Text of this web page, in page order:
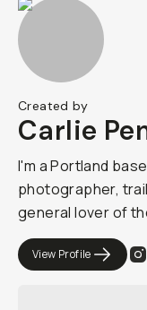
Created by
Carlie
I'm a Portland
photographer,
general lover of
View Profile